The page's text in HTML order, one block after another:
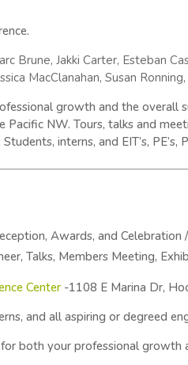
Brune, Jakki Carter, Esteban
MacClanahan, Susan
growth and the overall
NW. Tours, talks and
interns, and EIT’s, PE’s,
Awards, and
Talks, Members Meeting,
Center -1108 E Marina Dr,
and all aspiring or degreed
both your professional growth